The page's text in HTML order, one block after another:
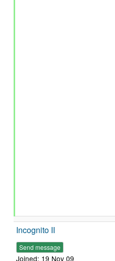
Incognito II
Send message
Joined: 19 Nov 09